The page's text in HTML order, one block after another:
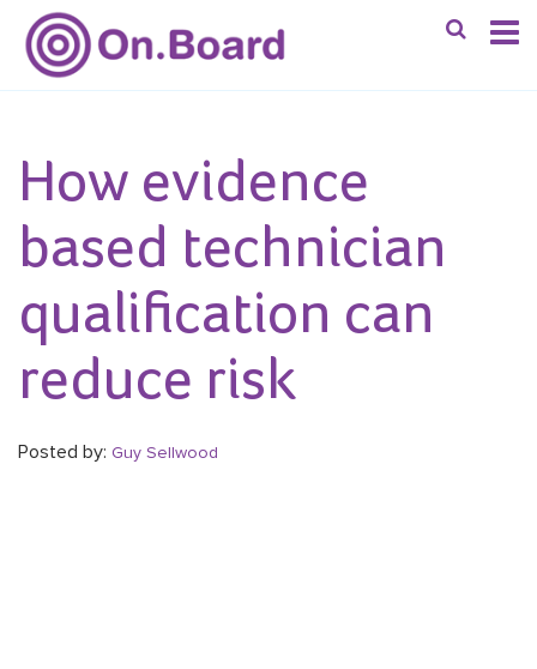
How evidence
based technician
qualification can
reduce risk
Posted by: Guy Sellwood